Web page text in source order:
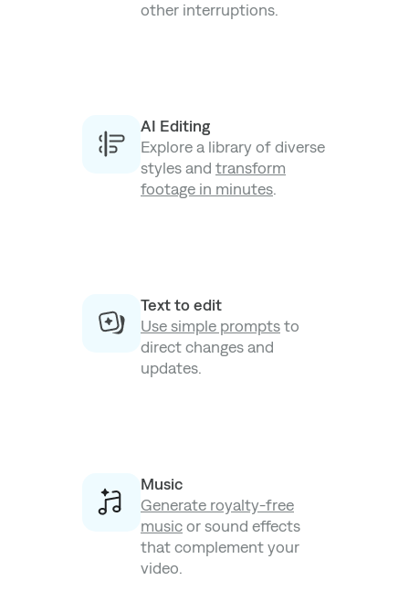
other interruptions.
AI Editing
Explore a library of diverse
styles and transform
footage in minutes.
Text to edit
Use simple promptsto
direct changes and
updates.
Music
Generate royalty-free
musicor sound effects
that complement your
video.